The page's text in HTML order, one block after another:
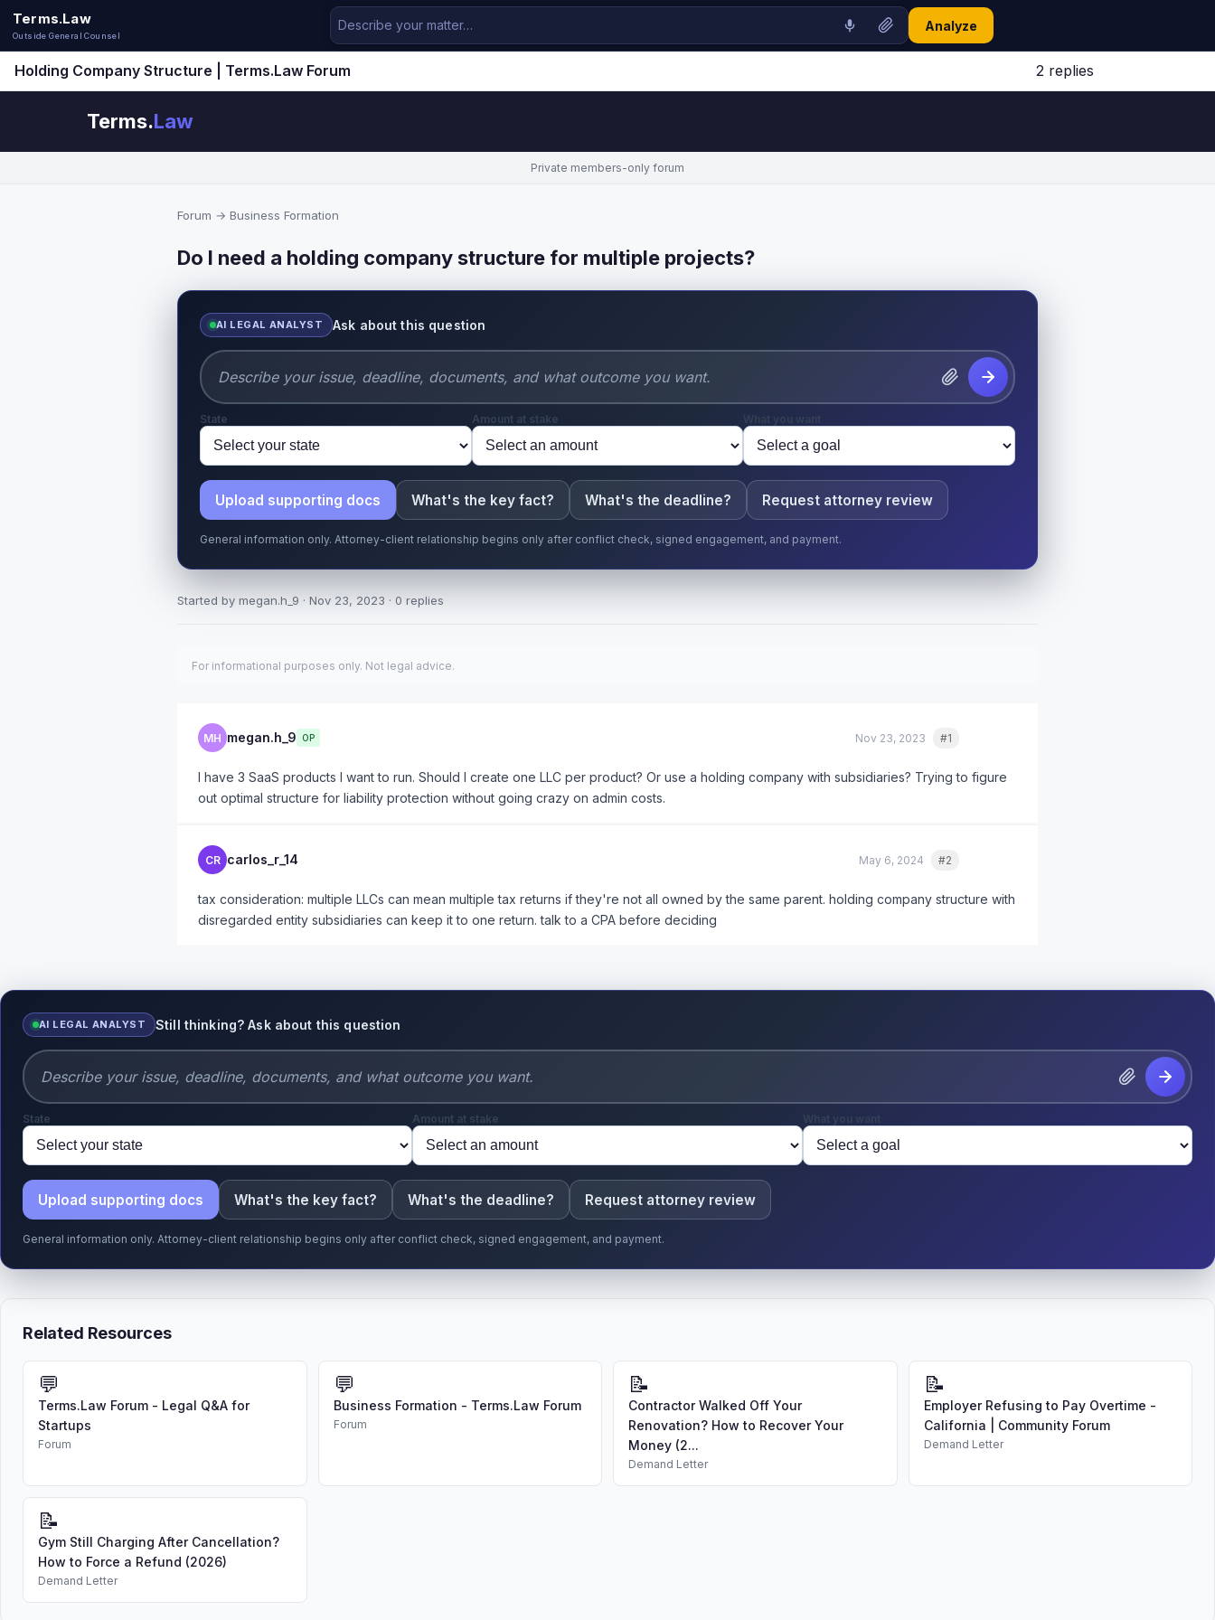
Terms.Law
Outside General Counsel
Analyze
Holding Company Structure | Terms.Law Forum 2 replies
Terms.Law
Private members-only forum
Forum → Business Formation
Do I need a holding company structure for multiple projects?
AI LEGAL ANALYST Ask about this question
State Amount at stake What you want
Upload supporting docs What's the key fact? What's the deadline? Request attorney review
General information only. Attorney-client relationship begins only after conflict check, signed engagement, and payment.
Started by megan.h_9 · Nov 23, 2023 · 0 replies
For informational purposes only. Not legal advice.
MH megan.h_9 OP Nov 23, 2023 #1
I have 3 SaaS products I want to run. Should I create one LLC per product? Or use a holding company with subsidiaries? Trying to figure
out optimal structure for liability protection without going crazy on admin costs.
CR carlos_r_14 May 6, 2024 #2
tax consideration: multiple LLCs can mean multiple tax returns if they're not all owned by the same parent. holding company structure with
disregarded entity subsidiaries can keep it to one return. talk to a CPA before deciding
AI LEGAL ANALYST Still thinking? Ask about this question
State Amount at stake What you want
Upload supporting docs What's the key fact? What's the deadline? Request attorney review
General information only. Attorney-client relationship begins only after conflict check, signed engagement, and payment.
Related Resources
💬
Terms.Law Forum - Legal Q&A for
Startups
Forum
💬
Business Formation - Terms.Law Forum
Forum
📝
Contractor Walked Off Your
Renovation? How to Recover Your
Money (2...
Demand Letter
📝
Employer Refusing to Pay Overtime -
California | Community Forum
Demand Letter
📝
Gym Still Charging After Cancellation?
How to Force a Refund (2026)
Demand Letter